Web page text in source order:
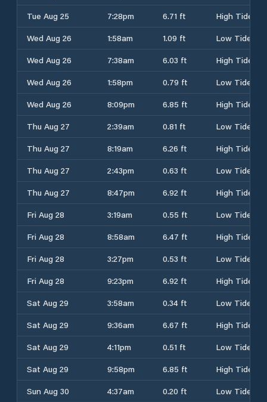
Tue Aug 25
7:28pm 6.71 ft
High Tide
Wed Aug 26
1:58am 1.09 ft
Low Tide
Wed Aug 26
7:38am 6.03 ft
High Tide
Wed Aug 26
1:58pm 0.79 ft
Low Tide
Wed Aug 26
8:09pm 6.85 ft
High Tide
Thu Aug 27
2:39am 0.81 ft
Low Tide
Thu Aug 27
8:19am 6.26 ft
High Tide
Thu Aug 27
2:43pm 0.63 ft
Low Tide
Thu Aug 27
8:47pm 6.92 ft
High Tide
Fri Aug 28
3:19am 0.55 ft
Low Tide
Fri Aug 28
8:58am 6.47 ft
High Tide
Fri Aug 28
3:27pm 0.53 ft
Low Tide
Fri Aug 28
9:23pm 6.92 ft
High Tide
Sat Aug 29
3:58am 0.34 ft
Low Tide
Sat Aug 29
9:36am 6.67 ft
High Tide
Sat Aug 29
4:11pm 0.51 ft
Low Tide
Sat Aug 29
9:58pm 6.85 ft
High Tide
Sun Aug 30
4:37am 0.20 ft
Low Tide